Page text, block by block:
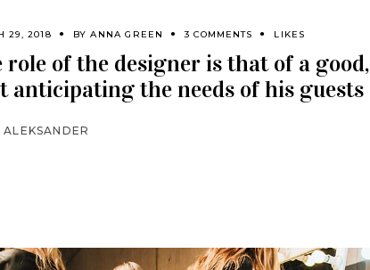
29, 2018 BYANNA GREEN 3 COMMENTS LIKES
role of the designer is that of a
anticipating the needs of his guests